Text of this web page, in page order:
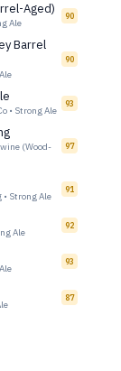
Aged)
Ale
90
Barrel
90
• Strong Ale
93
(Wood-
97
• Strong Ale
91
Ale
92
93
87